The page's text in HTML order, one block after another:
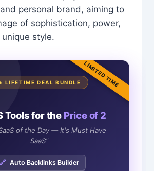
personal brand, aiming to
of sophistication, power,
style.
LIMITED TIME
LIFETIME DEAL BUNDLE
Tools for the Price of 2
of the Day — It's Must Have
SaaS"
🔗 Auto Backlinks Builder